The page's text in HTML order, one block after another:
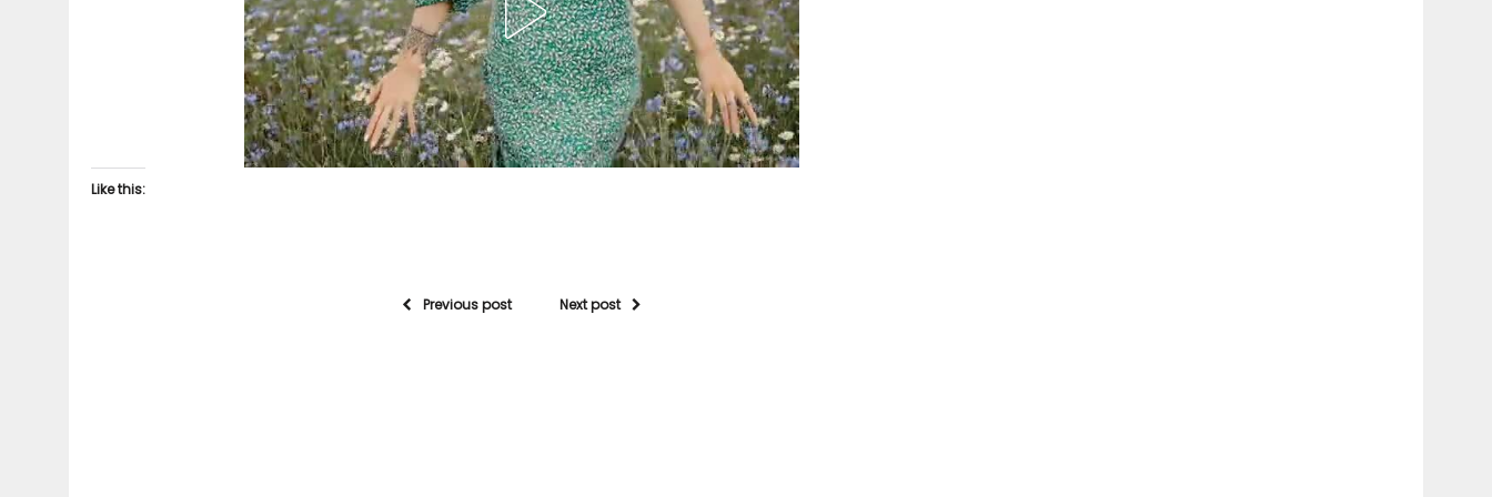
Like this:
Previous post Next post